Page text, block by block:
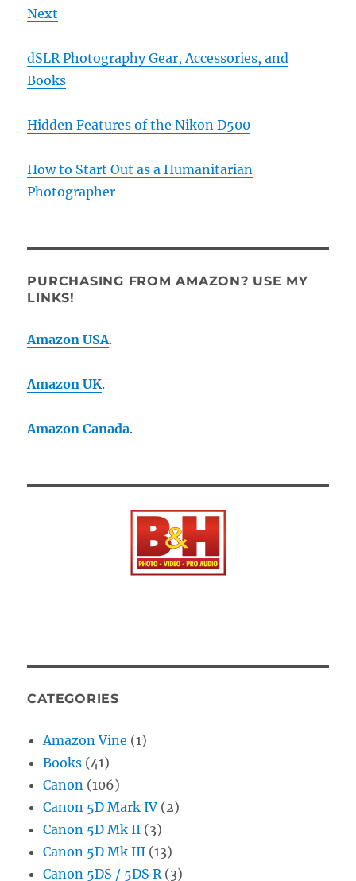
Next
dSLR Photography Gear, Accessories, and
Books
Hidden Features of the Nikon D500
How to Start Out as a Humanitarian
Photographer
PURCHASING FROM AMAZON? USE MY
LINKS!
Amazon USA.
Amazon UK.
Amazon Canada.
CATEGORIES
Amazon Vine (1)
Books (41)
Canon (106)
Canon 5D Mark IV (2)
Canon 5D Mk II (3)
Canon 5D Mk III (13)
Canon 5DS / 5DS R (3)